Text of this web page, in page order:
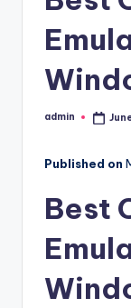
Posted
admin
Published on
Best